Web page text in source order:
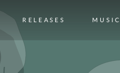
RELEASES MUSIC